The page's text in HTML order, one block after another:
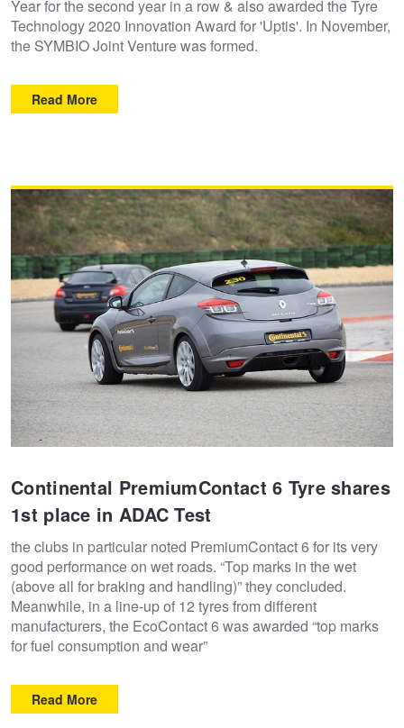
Year for the second year in a row & also awarded the Tyre
Technology 2020 Innovation Award for 'Uptis'. In November,
the SYMBIO Joint Venture was formed.
Read More
Continental PremiumContact 6 Tyre shares
1st place in ADAC Test
the clubs in particular noted PremiumContact 6 for its very
good performance on wet roads. “Top marks in the wet
(above all for braking and handling)” they concluded.
Meanwhile, in a line-up of 12 tyres from different
manufacturers, the EcoContact 6 was awarded “top marks
for fuel consumption and wear”
Read More
Trailer & Caravan Tyres
Suspension
Tough Dog 4WD Suspension at JAX
Services & Repairs Advice
Tyre Examination & Repair
Dunlop - Buy 4 and get 20% OFF
Continental - Up to $200 Cashback
Goodyear – $100 Cashback
Hankook - $150 Cashback
Goodyear – $100 Cashback
Hankook - Buy 4 and get the 4th tyre FREE
Falken – $300 Cashback
Laufenn - Buy 4 and get the 4th tyre FREE
Online Catalogue
4X4 Wheel & Tyre Packages